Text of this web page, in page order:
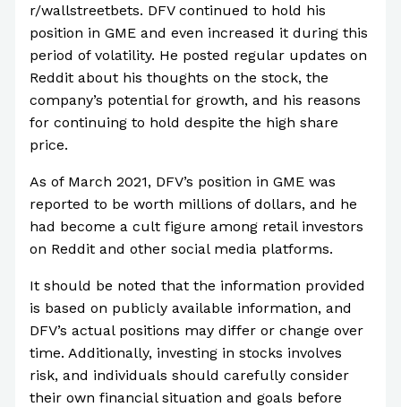
r/wallstreetbets. DFV continued to hold his
position in GME and even increased it during this
period of volatility. He posted regular updates on
Reddit about his thoughts on the stock, the
company’s potential for growth, and his reasons
for continuing to hold despite the high share
price.
As of March 2021, DFV’s position in GME was
reported to be worth millions of dollars, and he
had become a cult figure among retail investors
on Reddit and other social media platforms.
It should be noted that the information provided
is based on publicly available information, and
DFV’s actual positions may differ or change over
time. Additionally, investing in stocks involves
risk, and individuals should carefully consider
their own financial situation and goals before